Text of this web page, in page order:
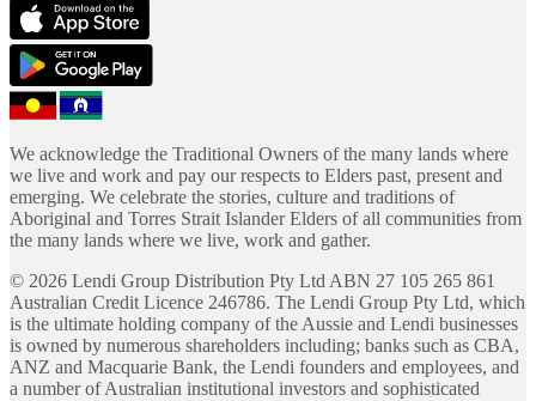
We acknowledge the Traditional Owners of the many lands where
we live and work and pay our respects to Elders past, present and
emerging. We celebrate the stories, culture and traditions of
Aboriginal and Torres Strait Islander Elders of all communities from
the many lands where we live, work and gather.
© 2026 Lendi Group Distribution Pty Ltd ABN 27 105 265 861
Australian Credit Licence 246786. The Lendi Group Pty Ltd, which
is the ultimate holding company of the Aussie and Lendi businesses
is owned by numerous shareholders including; banks such as CBA,
ANZ and Macquarie Bank, the Lendi founders and employees, and
a number of Australian institutional investors and sophisticated